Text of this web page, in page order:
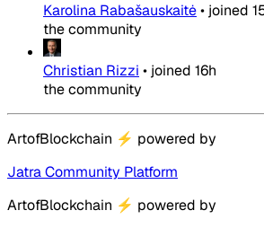
Karolina Rabašauskaitė• joined
the community
Christian Rizzi • joined 16h
the community
ArtofBlockchain ⚡ powered by
Jatra Community Platform
ArtofBlockchain ⚡ powered by